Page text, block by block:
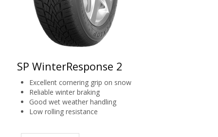
SP WinterResponse 2
Excellent cornering grip on snow
Reliable winter braking
Good wet weather handling
Low rolling resistance